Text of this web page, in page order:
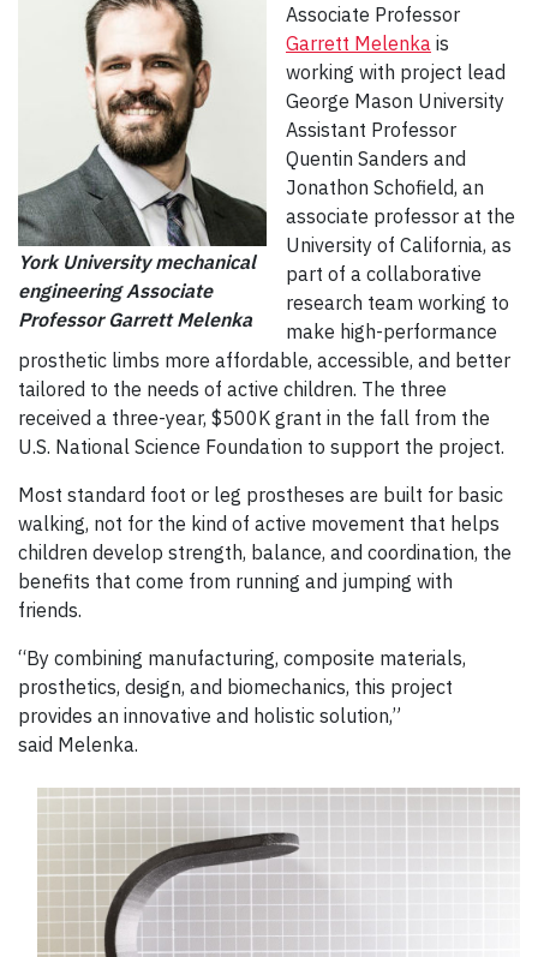
York University mechanical
engineering Associate
Professor Garrett Melenka
Associate Professor
Garrett Melenka is
working with project lead
George Mason University
Assistant Professor
Quentin Sanders and
Jonathon Schofield, an
associate professor at the
University of California, as
part of a collaborative
research team working to
make high-performance
prosthetic limbs more affordable, accessible, and better
tailored to the needs of active children. The three
received a three-year, $500K grant in the fall from the
U.S. National Science Foundation to support the project.
Most standard foot or leg prostheses are built for basic
walking, not for the kind of active movement that helps
children develop strength, balance, and coordination, the
benefits that come from running and jumping with
friends.
“By combining manufacturing, composite materials,
prosthetics, design, and biomechanics, this project
provides an innovative and holistic solution,”
said Melenka.